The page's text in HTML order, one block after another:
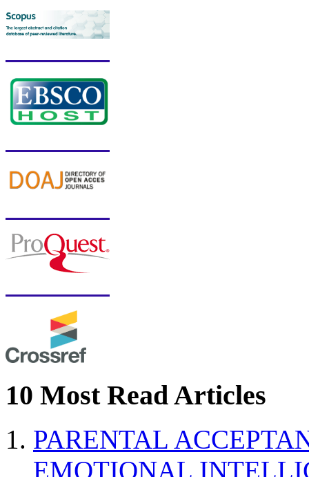
10 Most Read Articles
PARENTAL
EMOTIONAL